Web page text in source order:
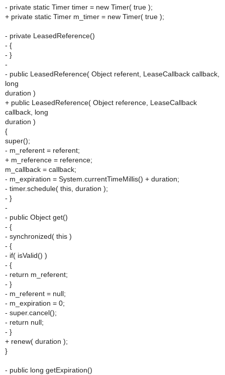
- private static Timer timer = new Timer( true );
+ private static Timer m_timer = new Timer( true );
- private LeasedReference()
- {
- }
-
- public LeasedReference( Object referent, LeaseCallback callback,
long
duration )
+ public LeasedReference( Object reference, LeaseCallback
callback, long
duration )
{
super();
- m_referent = referent;
+ m_reference = reference;
m_callback = callback;
- m_expiration = System.currentTimeMillis() + duration;
- timer.schedule( this, duration );
- }
-
- public Object get()
- {
- synchronized( this )
- {
- if( isValid() )
- {
- return m_referent;
- }
- m_referent = null;
- m_expiration = 0;
- super.cancel();
- return null;
- }
+ renew( duration );
}
- public long getExpiration()